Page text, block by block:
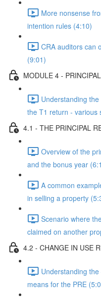
More nonsense
intention rules (4:10)
CRA auditors can
(9:01)
MODULE 4 -
Understanding
the T1 return - various
4.1 - THE PRINCIPAL
Overview of the
and the bonus year
A common
in selling a property
Scenario where
claimed on another
4.2 - CHANGE IN USE
Understanding
means for the PRE